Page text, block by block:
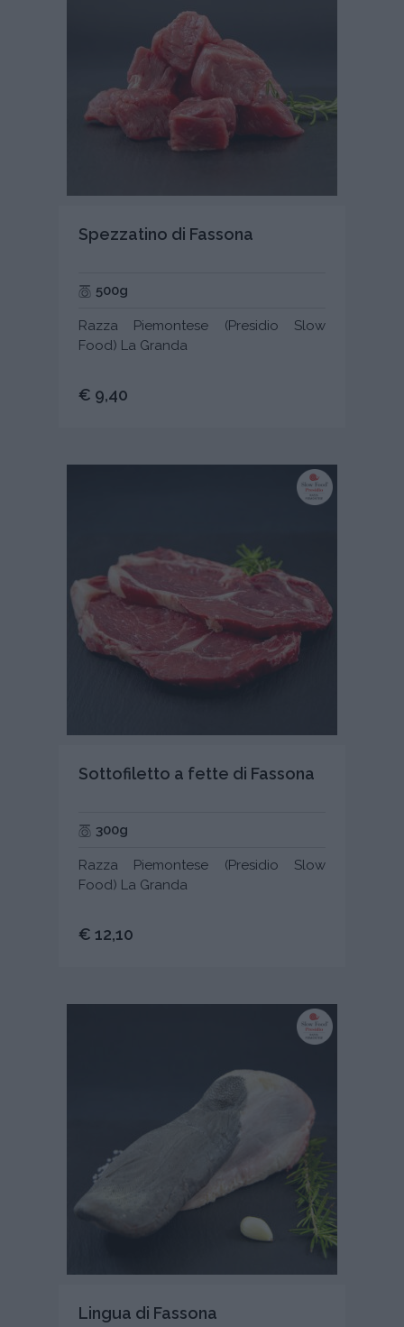
Spezzatino di Fassona
500g
Razza Piemontese (Presidio Slow
Food) La Granda
€ 9,40
Sottofiletto a fette di Fassona
300g
Razza Piemontese (Presidio Slow
Food) La Granda
€ 12,10
Lingua di Fassona